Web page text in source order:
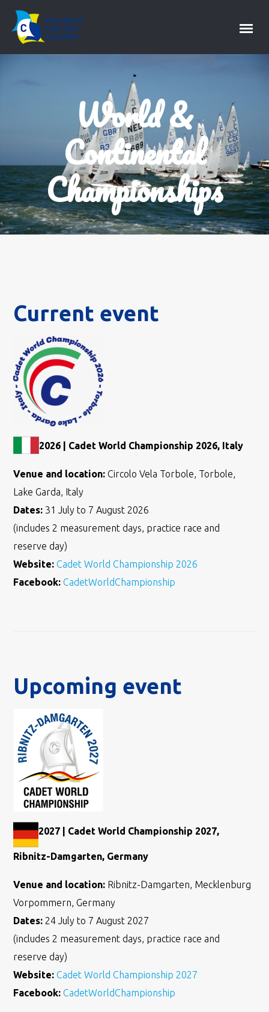
World &
Continental
Championships
Current event
2026 | Cadet World Championship 2026, Italy
Venue and location: Circolo Vela Torbole, Torbole,
Lake Garda, Italy
Dates: 31 July to 7 August 2026
(includes 2 measurement days, practice race and
reserve day)
Website:Cadet World Championship 2026
Facebook:CadetWorldChampionship
Upcoming event
2027 | Cadet World Championship 2027,
Ribnitz-Damgarten, Germany
Venue and location: Ribnitz-Damgarten, Mecklenburg
Vorpommern, Germany
Dates: 24 July to 7 August 2027
(includes 2 measurement days, practice race and
reserve day)
Website:Cadet World Championship 2027
Facebook:CadetWorldChampionship